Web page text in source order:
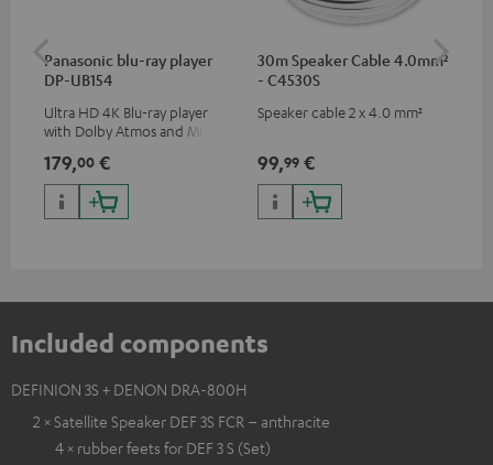
Panasonic blu-ray player
DP-UB154
Ultra HD 4K Blu-ray player
with Dolby Atmos and Multi
HDR10+ for superior picture
quality with lifelike contrast
and colour
179,00 €
30m Speaker Cable 4.0mm²
- C4530S
Speaker cable 2 x 4.0 mm²
99,99 €
Included components
DEFINION 3S + DENON DRA-800H
2 × Satellite Speaker DEF 3S FCR – anthracite
4 × rubber feets for DEF 3 S (Set)